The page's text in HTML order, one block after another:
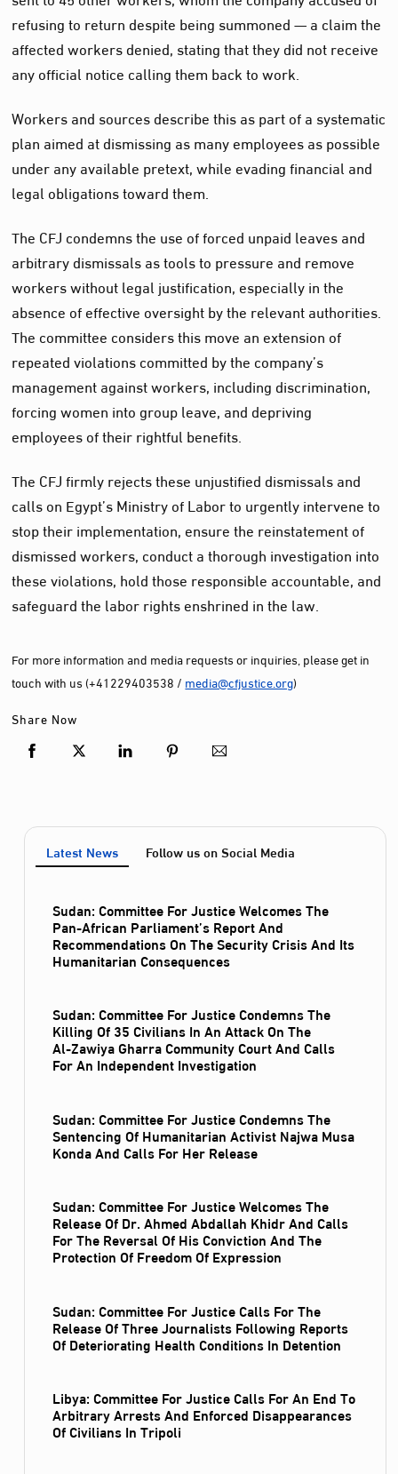
refusing to return despite being summoned — a claim the
affected workers denied, stating that they did not receive
any official notice calling them back to work.
Workers and sources describe this as part of a systematic
plan aimed at dismissing as many employees as possible
under any available pretext, while evading financial and
legal obligations toward them.
The CFJ condemns the use of forced unpaid leaves and
arbitrary dismissals as tools to pressure and remove
workers without legal justification, especially in the
absence of effective oversight by the relevant authorities.
The committee considers this move an extension of
repeated violations committed by the company’s
management against workers, including discrimination,
forcing women into group leave, and depriving
employees of their rightful benefits.
The CFJ firmly rejects these unjustified dismissals and
calls on Egypt’s Ministry of Labor to urgently intervene to
stop their implementation, ensure the reinstatement of
dismissed workers, conduct a thorough investigation into
these violations, hold those responsible accountable, and
safeguard the labor rights enshrined in the law.
For more information and media requests or inquiries, please get in
touch with us (+41229403538 / media@cfjustice.org)
Share Now
Latest News Follow us on Social Media
Sudan: Committee For Justice Welcomes The
Pan-African Parliament’s Report And
Recommendations On The Security Crisis And Its
Humanitarian Consequences
Sudan: Committee For Justice Condemns The
Killing Of 35 Civilians In An Attack On The
Al‑Zawiya Gharra Community Court And Calls
For An Independent Investigation
Sudan: Committee For Justice Condemns The
Sentencing Of Humanitarian Activist Najwa Musa
Konda And Calls For Her Release
Sudan: Committee For Justice Welcomes The
Release Of Dr. Ahmed Abdallah Khidr And Calls
For The Reversal Of His Conviction And The
Protection Of Freedom Of Expression
Sudan: Committee For Justice Calls For The
Release Of Three Journalists Following Reports
Of Deteriorating Health Conditions In Detention
Libya: Committee For Justice Calls For An End To
Arbitrary Arrests And Enforced Disappearances
Of Civilians In Tripoli